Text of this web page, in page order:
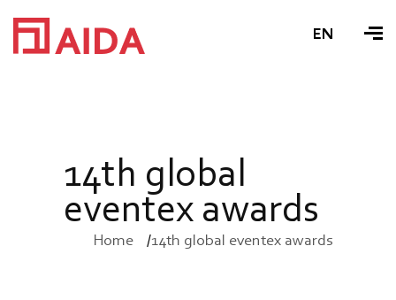
EN
14th global
eventex awards
Home 14th global eventex awards